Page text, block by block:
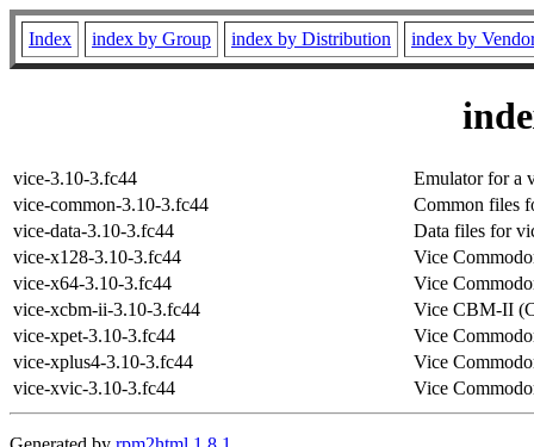
Index index by Group index by Distribution index by
vice-3.10-3.fc44
Emulator for a
vice-common-3.10-3.fc44
Common files
vice-data-3.10-3.fc44
Data files for
vice-x128-3.10-3.fc44
Vice
vice-x64-3.10-3.fc44
Vice
vice-xcbm-ii-3.10-3.fc44
Vice CBM-II
vice-xpet-3.10-3.fc44
Vice
vice-xplus4-3.10-3.fc44
Vice
vice-xvic-3.10-3.fc44
Vice